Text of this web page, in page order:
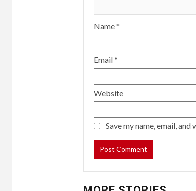
Name*
Email*
Website
Save my name, email,